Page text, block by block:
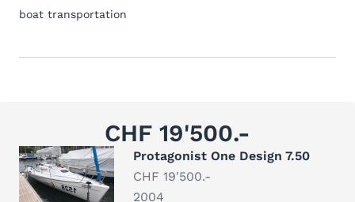
boat transportation
CHF 19'500.-
Protagonist One Design 7.50
CHF 19'500.-
2004